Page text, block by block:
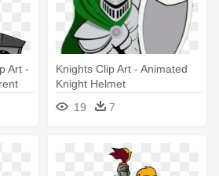
Art -
Knights Clip Art - Animated
Knight Helmet
19
7